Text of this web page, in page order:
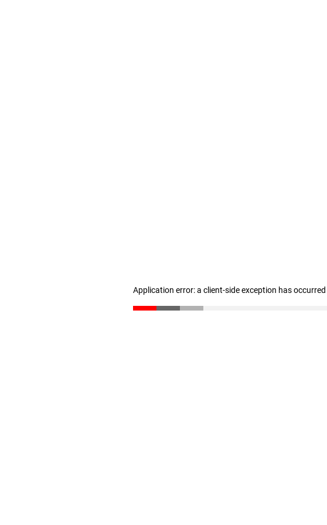
Application error: a client-side exception has occurred